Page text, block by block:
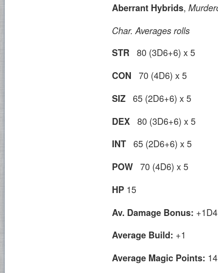
Aberrant Hybrids,
Char. Averages rolls
STR 80 (3D6+6) x 5
CON 70 (4D6) x 5
SIZ 65 (2D6+6) x 5
DEX 80 (3D6+6) x 5
INT 65 (2D6+6) x 5
POW 70 (4D6) x 5
HP 15
Av. Damage Bonus: +1D4
Average Build: +1
Average Magic Points: 14